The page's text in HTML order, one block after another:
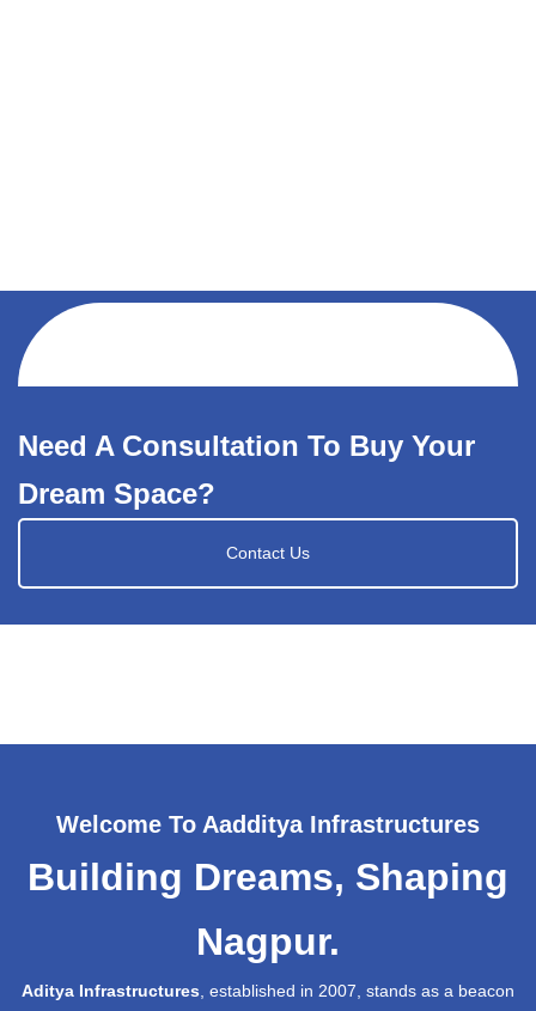
Need A Consultation To Buy Your
Dream Space?
Contact Us
Welcome To Aadditya Infrastructures
Building Dreams, Shaping
Nagpur.
Aditya Infrastructures , established in 2007, stands as a beacon